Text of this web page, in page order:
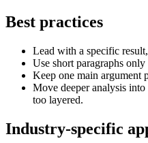
Best practices
Lead with a specific
Use short paragraphs
Keep one main argument
Move deeper analysis
too layered.
Industry-specific